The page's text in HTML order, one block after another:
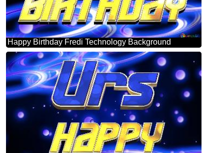
Happy Birthday Fredi Technology Background